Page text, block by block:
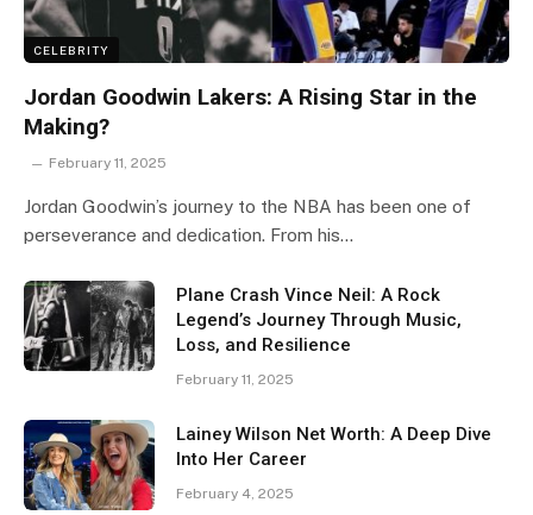
CELEBRITY
Jordan Goodwin Lakers: A Rising Star in the
Making?
February 11, 2025
Jordan Goodwin’s journey to the NBA has been one of
perseverance and dedication. From his…
Plane Crash Vince Neil: A Rock
Legend’s Journey Through Music,
Loss, and Resilience
February 11, 2025
Lainey Wilson Net Worth: A Deep Dive
Into Her Career
February 4, 2025